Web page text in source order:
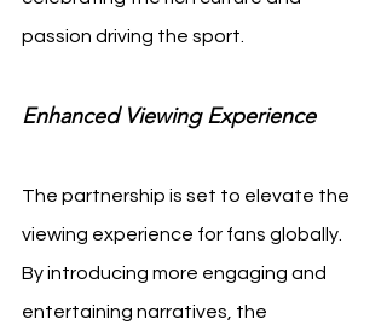
passion driving the sport.
Enhanced Viewing Experience
The partnership is set to elevate the
viewing experience for fans globally.
By introducing more engaging and
entertaining narratives, the